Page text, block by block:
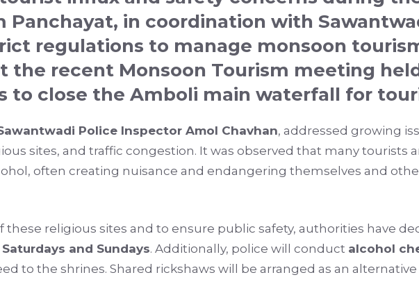
Panchayat, in coordination with
regulations to manage monsoon
the recent Monsoon Tourism meeting
to close the Amboli main waterfall for
Police Inspector Amol Chavhan, addressed growing
sites, and traffic congestion. It was observed that many tourists
often creating nuisance and endangering themselves and
these religious sites and to ensure public safety, authorities have
and Sundays. Additionally, police will conduct alcohol
to the shrines. Shared rickshaws will be arranged as an